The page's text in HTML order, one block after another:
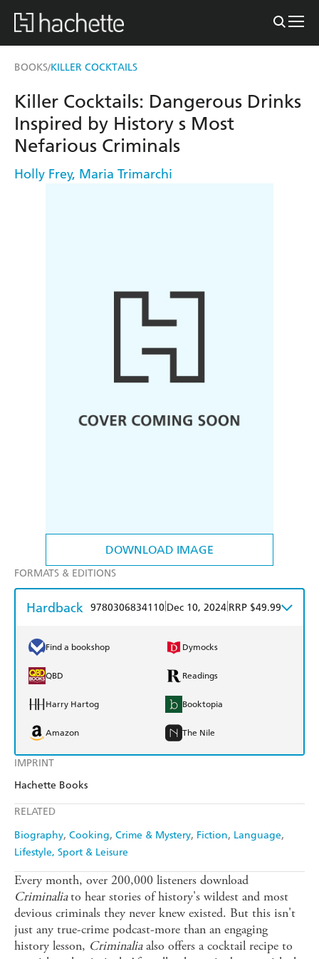
BOOKS/KILLER COCKTAILS
DOWNLOAD IMAGE
IMPRINT
Hachette Books
RELATED
Biography Cooking Crime & Mystery Fiction Language
Lifestyle, Sport & Leisure
Killer Cocktails: Dangerous Drinks
Inspired by History s Most
Nefarious Criminals
Holly Frey, Maria Trimarchi
FORMATS & EDITIONS
Hardback 9780306834110 Dec 10, 2024 RRP $49.99
Find a bookshop Dymocks
QBD Readings
Harry Hartog Booktopia
Amazon The Nile
Every month, over 200,000 listeners download
Criminaliato hear stories of history's wildest and most
devious criminals they never knew existed. But this isn't
just any true-crime podcast-more than an engaging
history lesson, Criminaliaalso offers a cocktail recipe to